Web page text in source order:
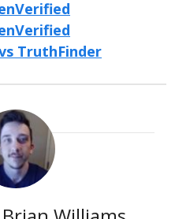
TruthFinder